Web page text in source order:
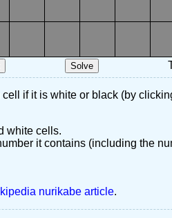
if it is white or black (by
white cells.
it contains (including the
nurikabe article.